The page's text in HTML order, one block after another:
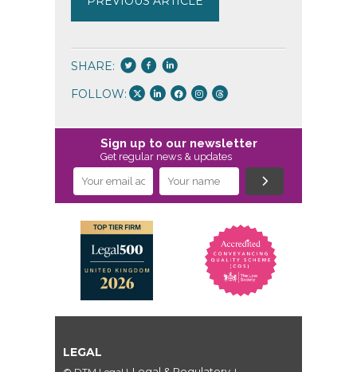
SHARE:
FOLLOW:
Sign up to our newsletter
Get regular news & updates
LEGAL